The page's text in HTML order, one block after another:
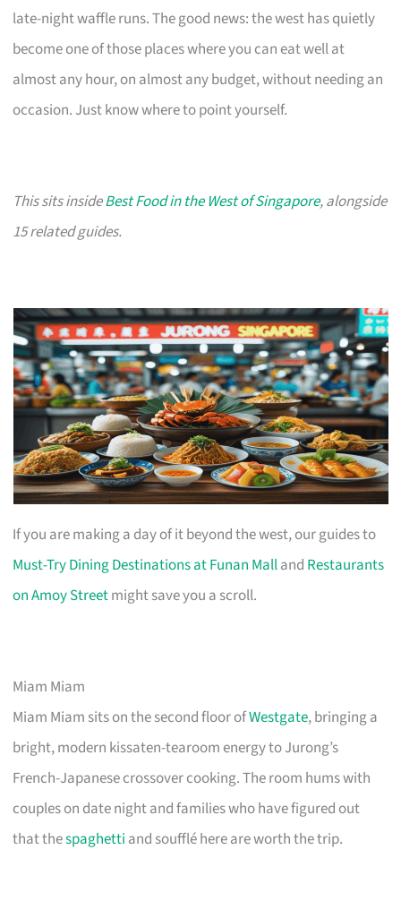
late-night waffle runs. The good news: the west has quietly
become one of those places where you can eat well at
almost any hour, on almost any budget, without needing an
occasion. Just know where to point yourself.
This sits insideBest Food in the West of Singapore, alongside
15 related guides.
If you are making a day of it beyond the west, our guides to
Must-Try Dining Destinations at Funan Malland Restaurants
on Amoy Streetmight save you a scroll.
Miam Miam
Miam Miam sits on the second floor ofWestgate, bringing a
bright, modern kissaten-tearoom energy to Jurong’s
French-Japanese crossover cooking. The room hums with
couples on date night and families who have figured out
that thespaghetti and soufflé here are worth the trip.